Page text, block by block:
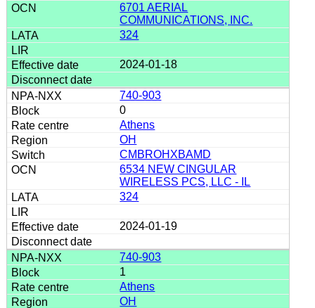
6701 AERIAL
COMMUNICATIONS, INC.
324
2024-01-18
740-903
0
Athens
OH
CMBROHXBAMD
6534 NEW CINGULAR
WIRELESS PCS, LLC - IL
324
2024-01-19
740-903
1
Athens
OH